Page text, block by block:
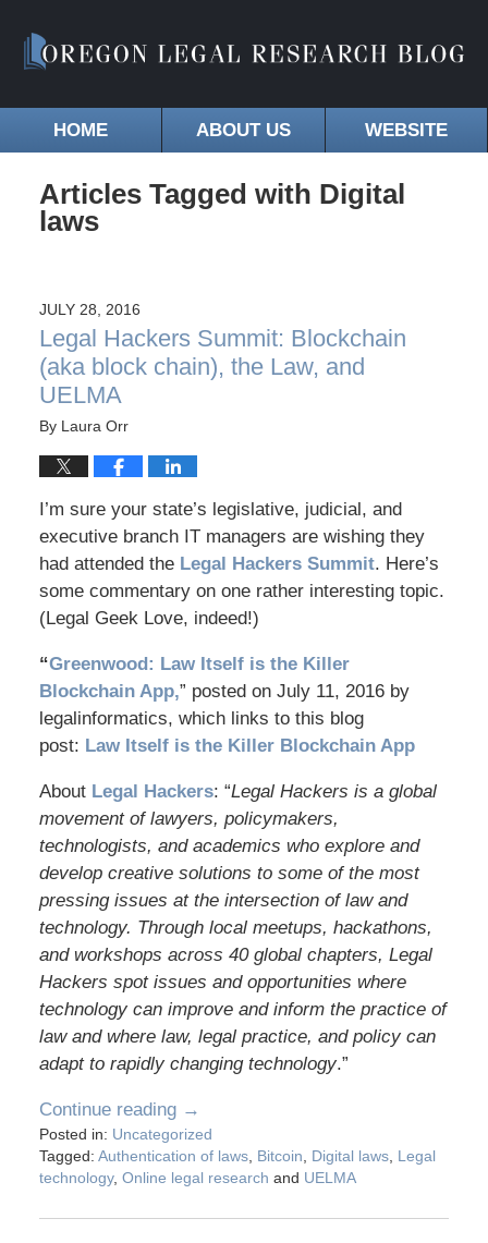
HOME ABOUT US WEBSITE
Articles Tagged with Digital
laws
JULY 28, 2016
Legal Hackers Summit: Blockchain
(aka block chain), the Law, and
UELMA
By Laura Orr
I’m sure your state’s legislative, judicial, and
executive branch IT managers are wishing they
had attended the Legal Hackers Summit. Here’s
some commentary on one rather interesting topic.
(Legal Geek Love, indeed!)
“Greenwood: Law Itself is the Killer
Blockchain App,” posted on July 11, 2016 by
legalinformatics, which links to this blog
post: Law Itself is the Killer Blockchain App
About Legal Hackers: “Legal Hackers is a global
movement of lawyers, policymakers,
technologists, and academics who explore and
develop creative solutions to some of the most
pressing issues at the intersection of law and
technology. Through local meetups, hackathons,
and workshops across 40 global chapters, Legal
Hackers spot issues and opportunities where
technology can improve and inform the practice of
law and where law, legal practice, and policy can
adapt to rapidly changing technology.”
Continue reading →
Posted in: Uncategorized
Tagged: Authentication of laws, Bitcoin, Digital laws, Legal
technology, Online legal research and UELMA